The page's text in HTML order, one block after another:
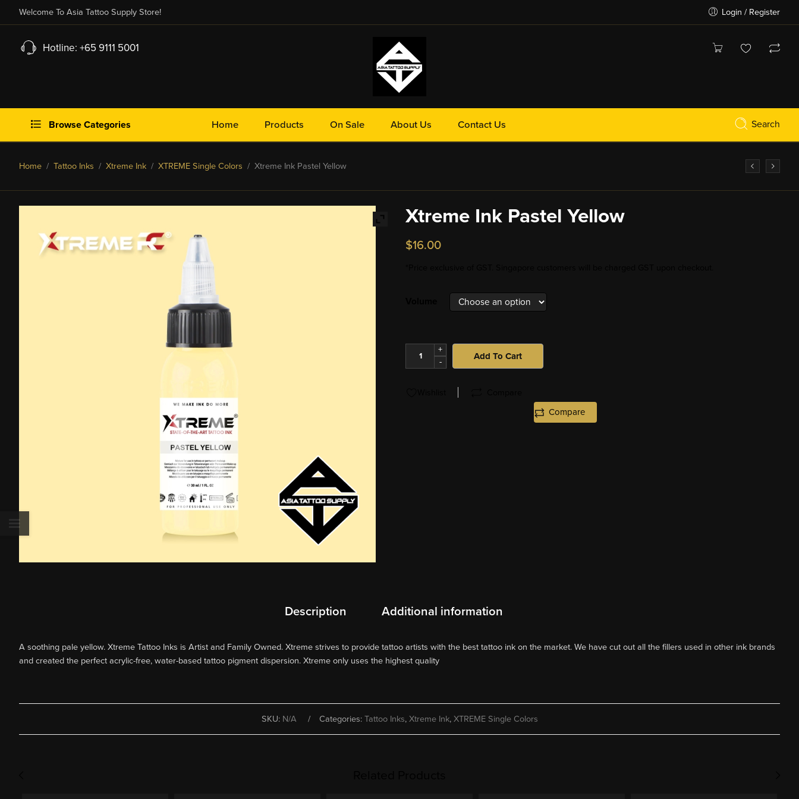
Welcome To Asia Tattoo Supply Store! Login / Register
Hotline: +65 9111 5001
Browse Categories Home Products On Sale About Us Contact Us Search
Home / Tattoo Inks / Xtreme Ink / XTREME Single Colors / Xtreme Ink Pastel Yellow
Xtreme Ink Pastel Yellow
$16.00
+
-
Add To Cart
Compare
Description Additional information
A soothing pale yellow. Xtreme Tattoo Inks is Artist and Family Owned. Xtreme strives to provide tattoo artists with the best tattoo ink on the market. We have cut out all the fillers used in other ink brands
and created the perfect acrylic-free, water-based tattoo pigment dispersion. Xtreme only uses the highest quality
SKU: N/A Categories: Tattoo Inks, Xtreme Ink, XTREME Single Colors